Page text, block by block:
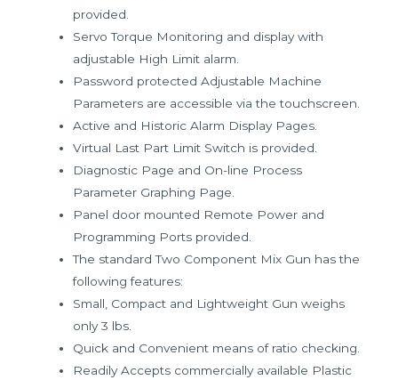
provided.
Servo Torque Monitoring and display with
adjustable High Limit alarm.
Password protected Adjustable Machine
Parameters are accessible via the touchscreen.
Active and Historic Alarm Display Pages.
Virtual Last Part Limit Switch is provided.
Diagnostic Page and On-line Process
Parameter Graphing Page.
Panel door mounted Remote Power and
Programming Ports provided.
The standard Two Component Mix Gun has the
following features:
Small, Compact and Lightweight Gun weighs
only 3 lbs.
Quick and Convenient means of ratio checking.
Readily Accepts commercially available Plastic